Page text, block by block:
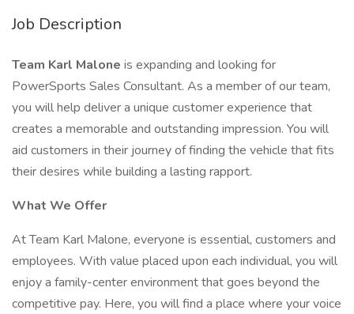
Job Description
Team Karl Malone is expanding and looking for
PowerSports Sales Consultant. As a member of our team,
you will help deliver a unique customer experience that
creates a memorable and outstanding impression. You will
aid customers in their journey of finding the vehicle that fits
their desires while building a lasting rapport.
What We Offer
At Team Karl Malone, everyone is essential, customers and
employees. With value placed upon each individual, you will
enjoy a family-center environment that goes beyond the
competitive pay. Here, you will find a place where your voice